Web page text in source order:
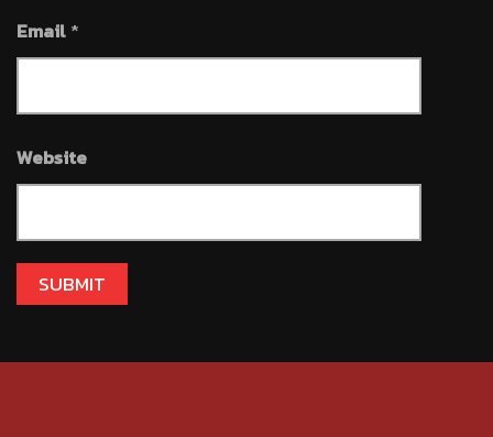
Email*
Website